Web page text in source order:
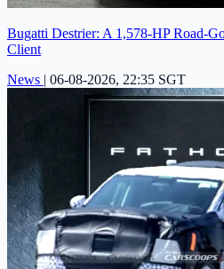
Bugatti Destrier: A 1,578-HP Road-
Client
News | 06-08-2026, 22:35 SGT